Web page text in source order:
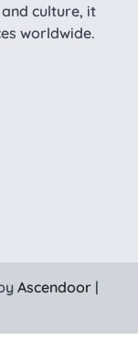
culture, it
worldwide.
Ascendoor |